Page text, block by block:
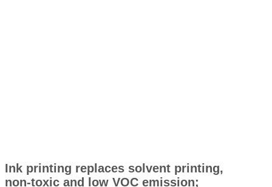
Ink printing replaces solvent printing,
non-toxic and low VOC emission;